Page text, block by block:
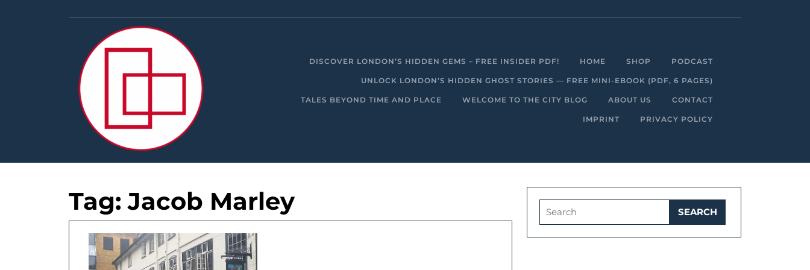
DISCOVER LONDON’S HIDDEN GEMS – FREE INSIDER PDF! HOME SHOP PODCAST
UNLOCK LONDON’S HIDDEN GHOST STORIES — FREE MINI-EBOOK (PDF, 6 PAGES)
TALES BEYOND TIME AND PLACE WELCOME TO THE CITY BLOG ABOUT US CONTACT
IMPRINT PRIVACY POLICY
Tag:Jacob Marley
Search